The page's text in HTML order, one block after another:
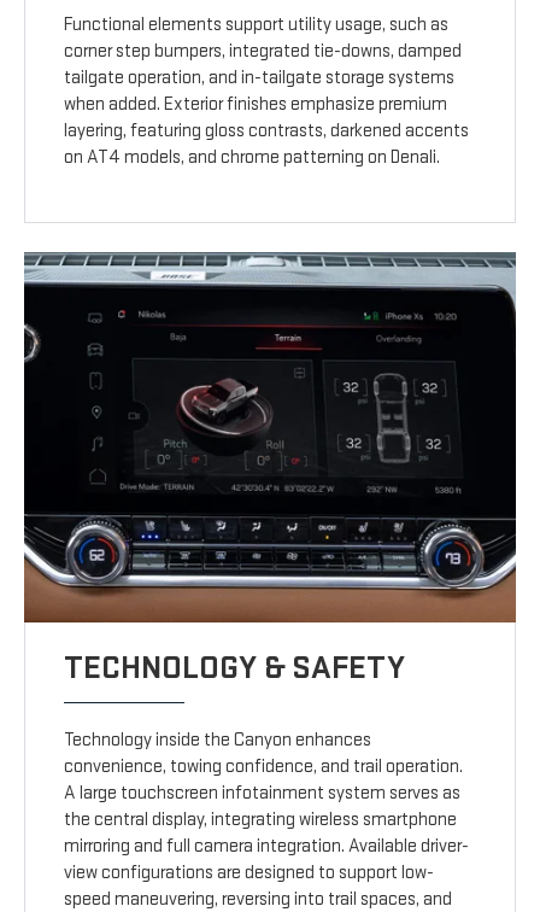
Functional elements support utility usage, such as
corner step bumpers, integrated tie-downs, damped
tailgate operation, and in-tailgate storage systems
when added. Exterior finishes emphasize premium
layering, featuring gloss contrasts, darkened accents
on AT4 models, and chrome patterning on Denali.
TECHNOLOGY & SAFETY
Technology inside the Canyon enhances
convenience, towing confidence, and trail operation.
A large touchscreen infotainment system serves as
the central display, integrating wireless smartphone
mirroring and full camera integration. Available driver-
view configurations are designed to support low-
speed maneuvering, reversing into trail spaces, and